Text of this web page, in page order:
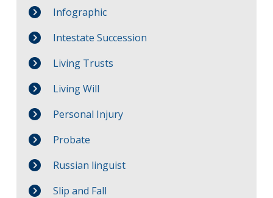
Infographic
Intestate Succession
Living Trusts
Living Will
Personal Injury
Probate
Russian linguist
Slip and Fall